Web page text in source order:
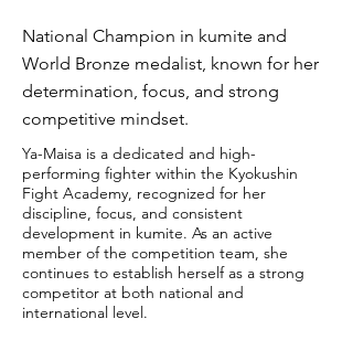
National Champion in kumite and
World Bronze medalist, known for her
determination, focus, and strong
competitive mindset.
Ya-Maisa is a dedicated and high-
performing fighter within the Kyokushin
Fight Academy, recognized for her
discipline, focus, and consistent
development in kumite. As an active
member of the competition team, she
continues to establish herself as a strong
competitor at both national and
international level.